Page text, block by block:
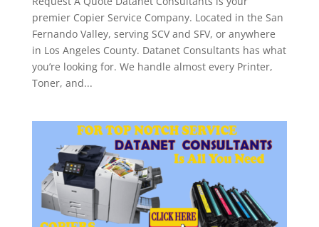
premier Copier Service Company. Located in the San
Fernando Valley, serving SCV and SFV, or anywhere
in Los Angeles County. Datanet Consultants has what
you’re looking for. We handle almost every Printer,
Toner, and...